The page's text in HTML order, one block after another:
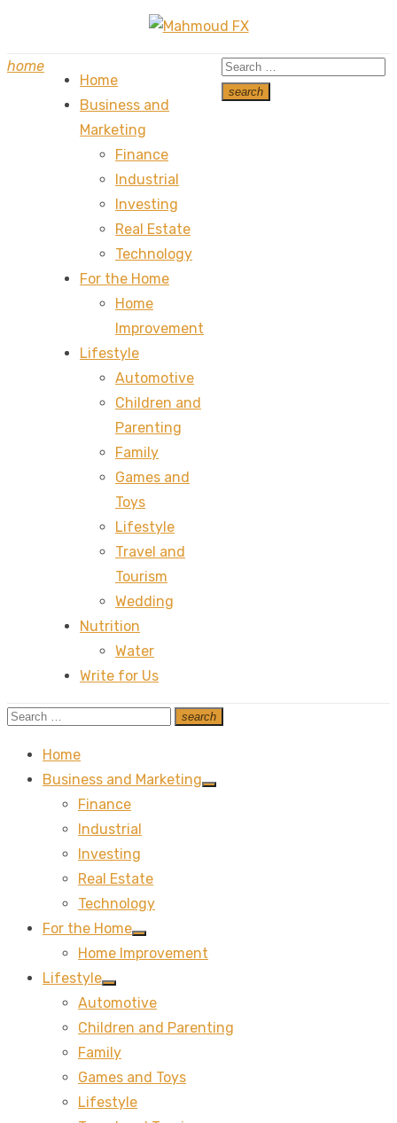
content
home
Home
Business and
Marketing
Finance
Industrial
Investing
Real Estate
Technology
For the Home
Home
Improvement
Lifestyle
Automotive
Children and
Parenting
Family
Games and
Toys
Lifestyle
Travel and
Tourism
Wedding
Nutrition
Water
Write for Us
Search
for:
search
Search
Search
search
Search
Home
Business and Marketing
Show
Finance
Industrial
Investing
Real Estate
Technology
For the Home
Show
sub
Home Improvement
Lifestyle
Show
sub
Automotive
Children and Parenting
Family
Games and Toys
Lifestyle